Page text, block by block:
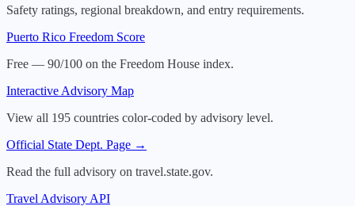
Safety ratings, regional breakdown, and entry requirements.
Puerto Rico Freedom Score
Free — 90/100 on the Freedom House index.
Interactive Advisory Map
View all 195 countries color-coded by advisory level.
Official State Dept. Page →
Read the full advisory on travel.state.gov.
Travel Advisory API